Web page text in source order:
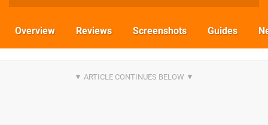
Overview Reviews Screenshots Guides